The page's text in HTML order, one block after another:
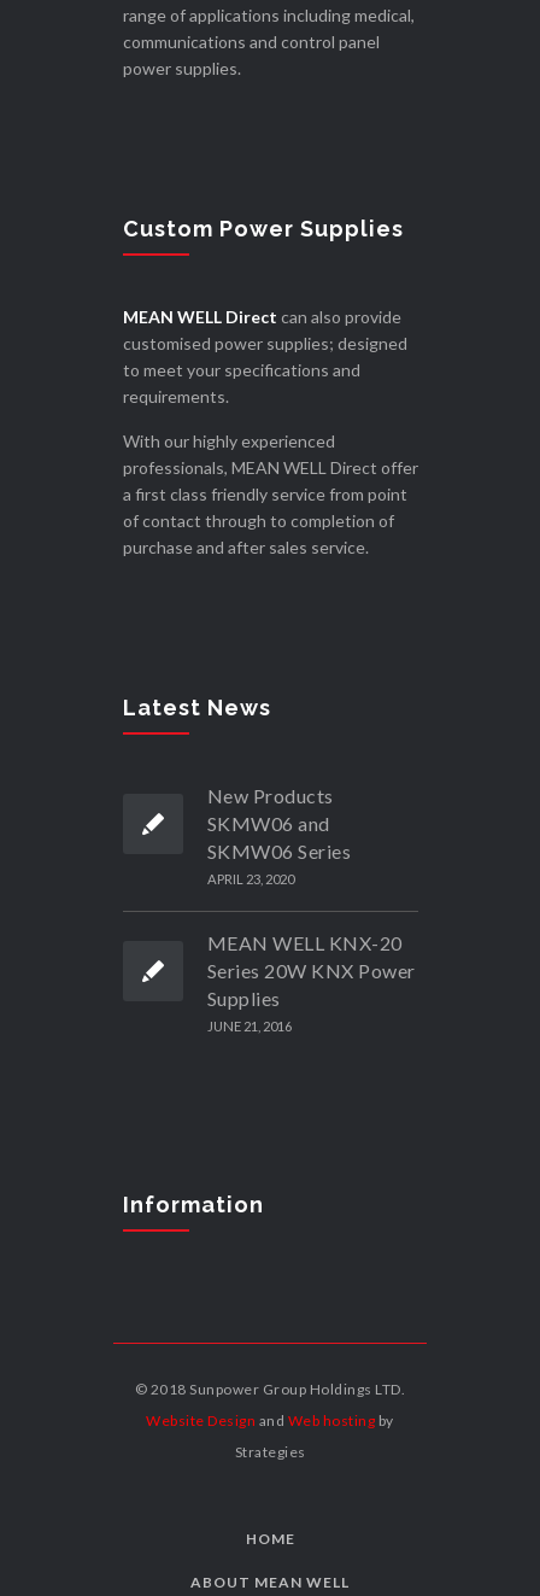
range of applications including medical,
communications and control panel
power supplies.
Custom Power Supplies
MEAN WELL Direct can also provide
customised power supplies; designed
to meet your specifications and
requirements.
With our highly experienced
professionals, MEAN WELL Direct offer
a first class friendly service from point
of contact through to completion of
purchase and after sales service.
Latest News
New Products
SKMW06 and
SKMW06 Series
APRIL 23, 2020
MEAN WELL KNX-20
Series 20W KNX Power
Supplies
JUNE 21, 2016
Information
© 2018 Sunpower Group Holdings LTD.
Website Design and Web hosting by
Strategies
HOME
ABOUT MEAN WELL